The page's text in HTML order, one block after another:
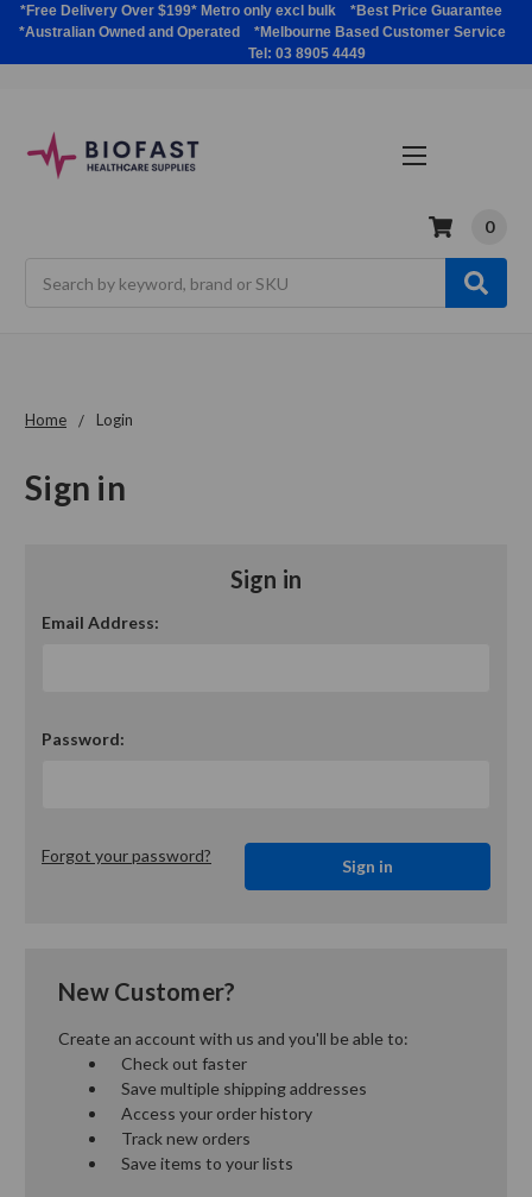
*Free Delivery Over $199* Metro only excl bulk *Best Price Guarantee
*Australian Owned and Operated *Melbourne Based Customer Service
Tel: 03 8905 4449
0
Home Login
Sign in
Sign in
Email Address:
Password:
Forgot your password?
New Customer?
Create an account with us and you'll be able to:
Check out faster
Save multiple shipping addresses
Access your order history
Track new orders
Save items to your lists